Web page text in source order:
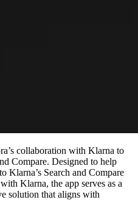
collaboration with Klarna to
Compare. Designed to help
Klarna’s Search and Compare
Klarna, the app serves as a
solution that aligns with